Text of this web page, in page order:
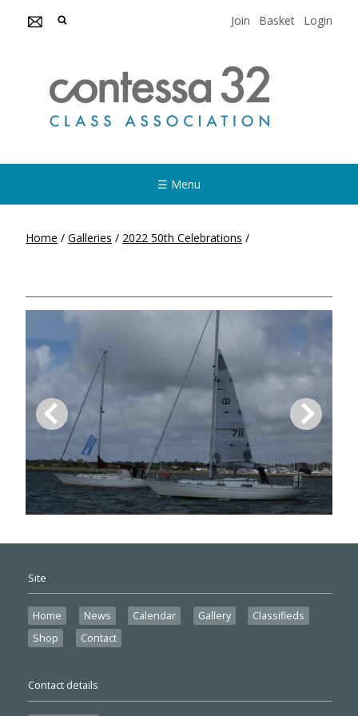
Join Basket Login
☰ Menu
Home / Galleries / 2022 50th Celebrations /
Site
Home News Calendar Gallery
Classifieds
Shop
Contact
Contact details